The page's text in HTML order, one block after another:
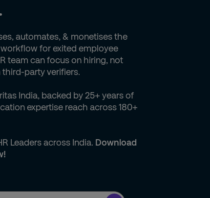
(+1)
automates, & monetises the
for exited employee
team can focus on hiring, not
party verifiers.
India, backed by 25+ years of
expertise reach across 180+
Leaders across India. Download